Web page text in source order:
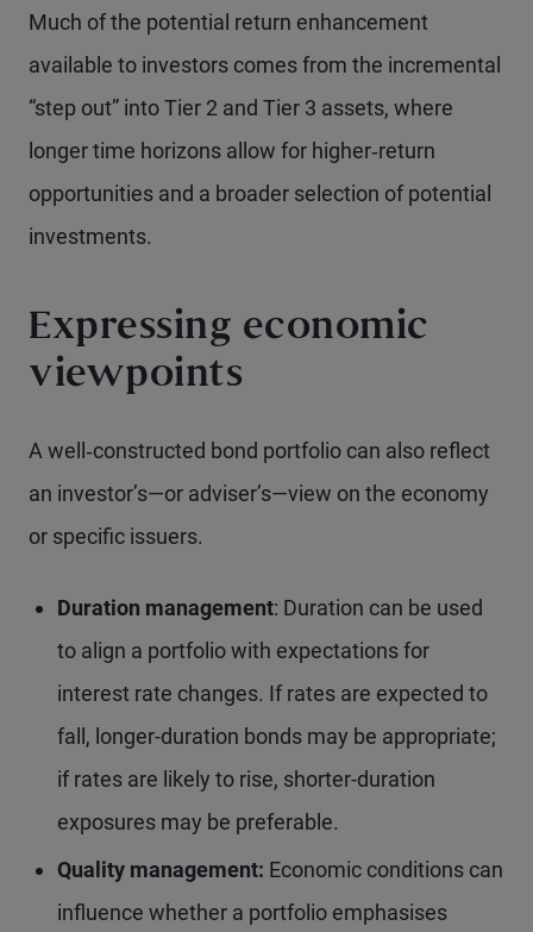
Much of the potential return enhancement
available to investors comes from the incremental
“step out” into Tier 2 and Tier 3 assets, where
longer time horizons allow for higher‑return
opportunities and a broader selection of potential
investments.
Expressing economic
viewpoints
A well‑constructed bond portfolio can also reflect
an investor’s—or adviser’s—view on the economy
or specific issuers.
Duration management: Duration can be used
to align a portfolio with expectations for
interest rate changes. If rates are expected to
fall, longer-duration bonds may be appropriate;
if rates are likely to rise, shorter-duration
exposures may be preferable.
Quality management: Economic conditions can
influence whether a portfolio emphasises